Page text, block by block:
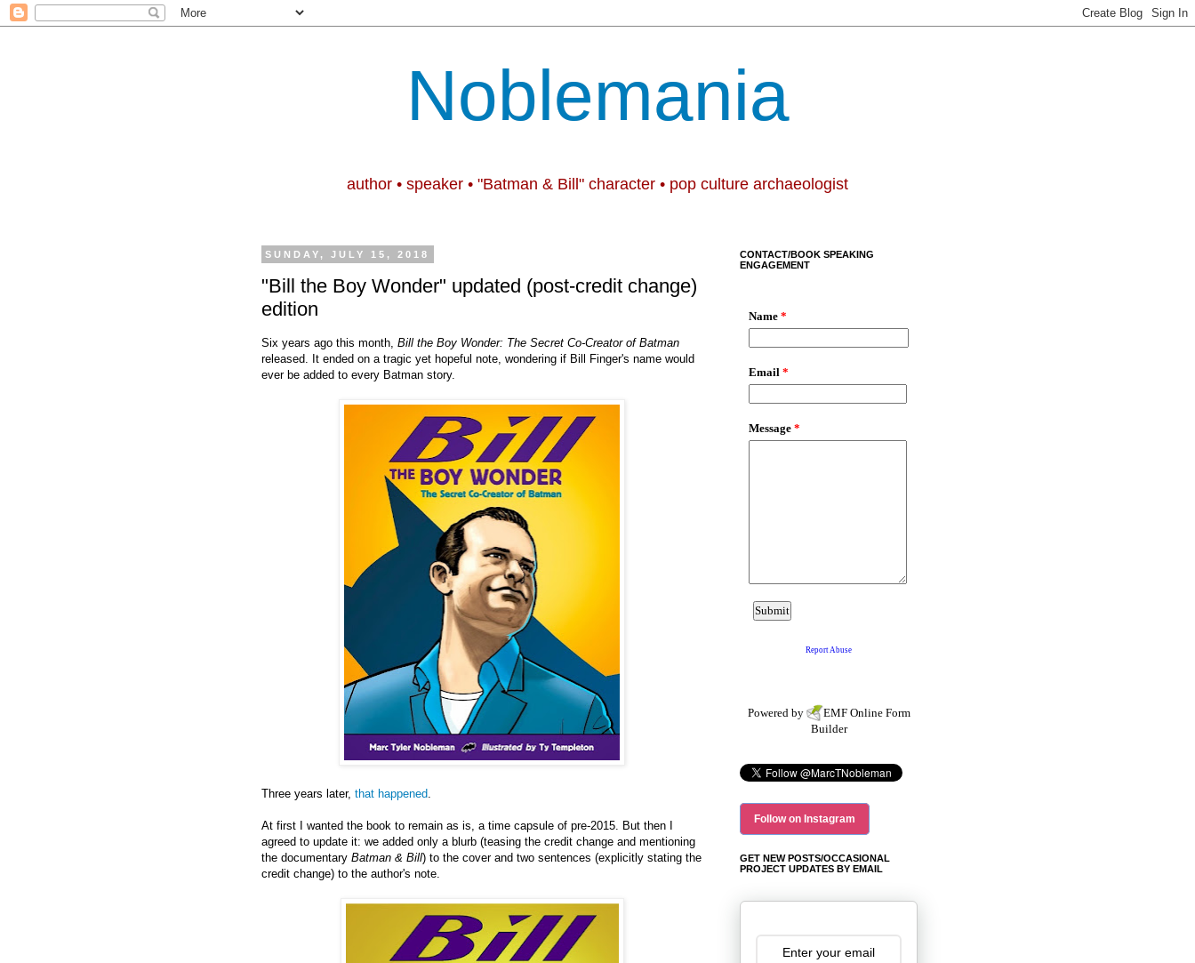
Noblemania
author • speaker • "Batman & Bill" character • pop culture archaeologist
SUNDAY, JULY 15, 2018
"Bill the Boy Wonder" updated (post-credit change)
edition
Six years ago this month, Bill the Boy Wonder: The Secret Co-Creator of Batman
released. It ended on a tragic yet hopeful note, wondering if Bill Finger's name would
ever be added to every Batman story.
Three years later, that happened
At first I wanted the book to remain as is, a time capsule of pre-2015. But then I
agreed to update it: we added only a blurb (teasing the credit change and mentioning
the documentary Batman & Bill) to the cover and two sentences (explicitly stating the
credit change) to the author's note.
CONTACT/BOOK SPEAKING
ENGAGEMENT
Powered by EMF Online Form
Builder
Follow on Instagram
GET NEW POSTS/OCCASIONAL
PROJECT UPDATES BY EMAIL